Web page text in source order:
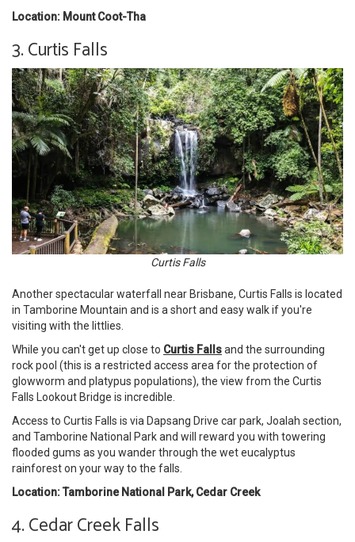
Location: Mount Coot-Tha
3. Curtis Falls
Curtis Falls
Another spectacular waterfall near Brisbane, Curtis Falls is located
in Tamborine Mountain and is a short and easy walk if you're
visiting with the littlies.
While you can't get up close to Curtis Fallsand the surrounding
rock pool (this is a restricted access area for the protection of
glowworm and platypus populations), the view from the Curtis
Falls Lookout Bridge is incredible.
Access to Curtis Falls is via Dapsang Drive car park, Joalah section,
and Tamborine National Park and will reward you with towering
flooded gums as you wander through the wet eucalyptus
rainforest on your way to the falls.
Location: Tamborine National Park, Cedar Creek
4. Cedar Creek Falls